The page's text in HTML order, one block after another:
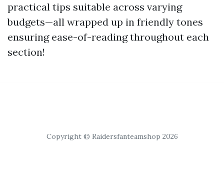
practical tips suitable across varying
budgets—all wrapped up in friendly tones
ensuring ease-of-reading throughout each
section!
Copyright © Raidersfanteamshop 2026